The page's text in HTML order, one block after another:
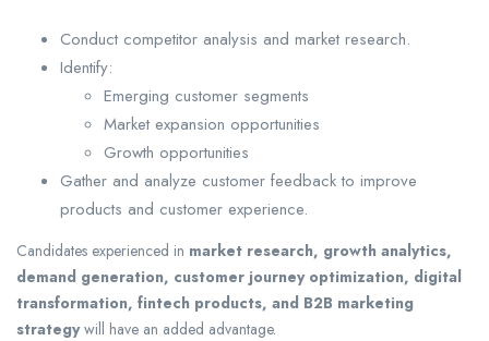
Conduct competitor analysis and market research.
Identify:
Emerging customer segments
Market expansion opportunities
Growth opportunities
Gather and analyze customer feedback to improve
products and customer experience.
Candidates experienced in market research, growth analytics,
demand generation, customer journey optimization, digital
transformation, fintech products, and B2B marketing
strategywill have an added advantage.